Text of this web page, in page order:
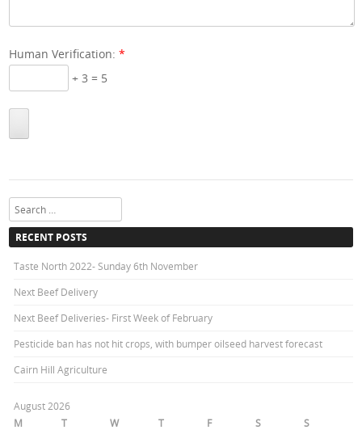
Human Verification:*
+ 3 = 5
Search
RECENT POSTS
Taste North 2022- Sunday 6th November
Next Beef Delivery
Next Beef Deliveries- First Week of February
Pesticide ban has not hit crops, with bumper oilseed harvest forecast
Cairn Hill Agriculture
August 2026
M
T W T F S
S